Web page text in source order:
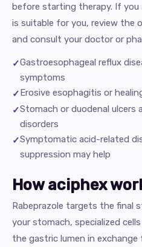
before starting therapy. If you
is suitable for you, review the
and consult your doctor or
Gastroesophageal reflux
symptoms
Erosive esophagitis or
Stomach or duodenal ulcers
disorders
Symptomatic acid-related
suppression may help
How aciphex
Rabeprazole targets the final
your stomach, specialized
the gastric lumen in